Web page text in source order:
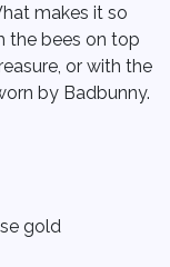
makes it so
the bees on top
or with the
by Badbunny.
gold